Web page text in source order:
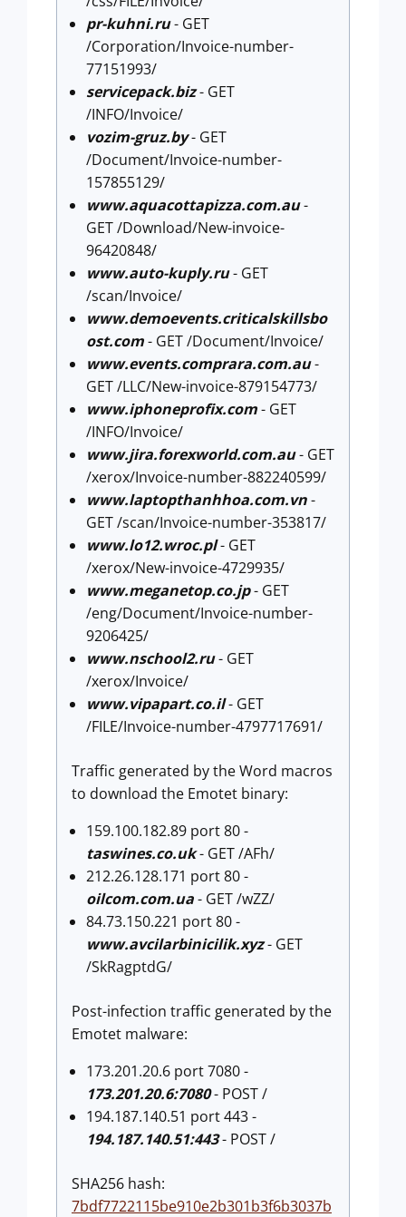
pr-kuhni.ru- GET
/Corporation/Invoice-number-
77151993/
servicepack.biz- GET
/INFO/Invoice/
vozim-gruz.by- GET
/Document/Invoice-number-
157855129/
www.aquacottapizza.com.au-
GET /Download/New-invoice-
96420848/
www.auto-kuply.ru- GET
/scan/Invoice/
www.demoevents.criticalskillsbo
ost.com- GET /Document/Invoice/
www.events.comprara.com.au-
GET /LLC/New-invoice-879154773/
www.iphoneprofix.com- GET
/INFO/Invoice/
www.jira.forexworld.com.au- GET
/xerox/Invoice-number-882240599/
www.laptopthanhhoa.com.vn-
GET /scan/Invoice-number-353817/
www.lo12.wroc.pl- GET
/xerox/New-invoice-4729935/
www.meganetop.co.jp- GET
/eng/Document/Invoice-number-
9206425/
www.nschool2.ru- GET
/xerox/Invoice/
www.vipapart.co.il- GET
/FILE/Invoice-number-4797717691/
Traffic generated by the Word macros
to download the Emotet binary:
159.100.182.89 port 80 -
taswines.co.uk- GET /AFh/
212.26.128.171 port 80 -
oilcom.com.ua- GET /wZZ/
84.73.150.221 port 80 -
www.avcilarbinicilik.xyz- GET
/SkRagptdG/
Post-infection traffic generated by the
Emotet malware:
173.201.20.6 port 7080 -
173.201.20.6:7080- POST /
194.187.140.51 port 443 -
194.187.140.51:443- POST /
SHA256 hash:
7bdf7722115be910e2b301b3f6b3037b